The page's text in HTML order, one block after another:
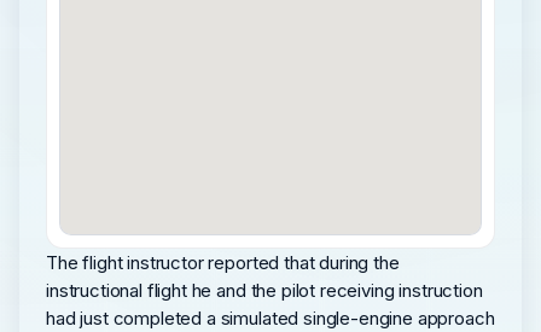
The flight instructor reported that during the
instructional flight he and the pilot receiving instruction
had just completed a simulated single-engine approach